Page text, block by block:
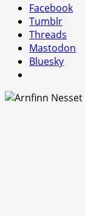
Facebook
Tumblr
Threads
Mastodon
Bluesky